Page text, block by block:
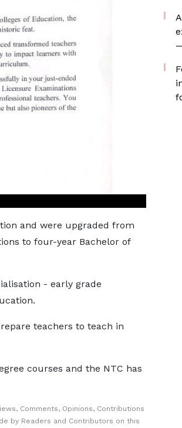
and were upgraded from
to four-year Bachelor of
- early grade
teachers to teach in
courses and the NTC has
Comments, Opinions, Contributions
by Readers and Contributors on this